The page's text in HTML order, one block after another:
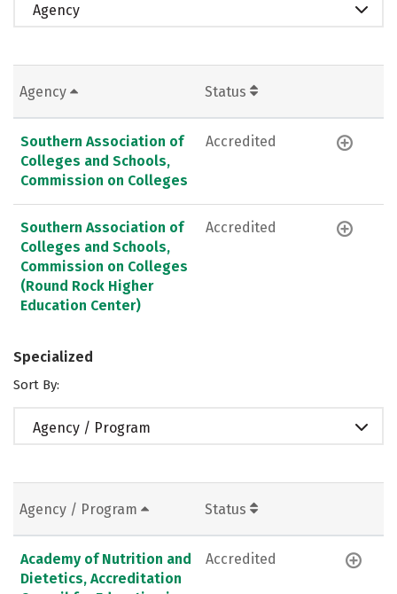
Agency
Agency Status
Southern Association of
Colleges and Schools,
Commission on Colleges
Accredited
Southern Association of
Colleges and Schools,
Commission on Colleges
(Round Rock Higher
Education Center)
Accredited
Specialized
Sort By:
Agency / Program
Agency / Program Status
Academy of Nutrition and
Dietetics, Accreditation
Accredited